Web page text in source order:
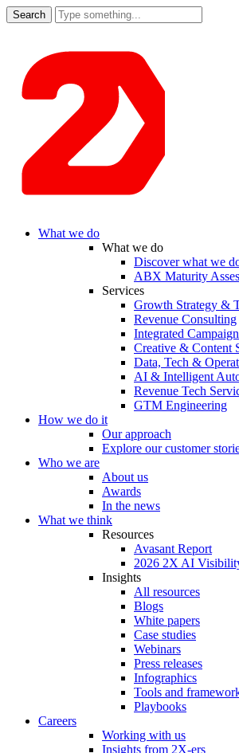
Search
for:
What we do
What we do
Discover what we
ABX Maturity
Services
Growth Strategy &
Revenue Consulting
Integrated
Creative & Content
Data, Tech &
AI & Intelligent
Revenue Tech
GTM Engineering
How we do it
Our approach
Explore our customer
Who we are
About us
Awards
In the news
What we think
Resources
Avasant Report
2026 2X AI
Insights
All resources
Blogs
White papers
Case studies
Webinars
Press releases
Infographics
Tools and
Playbooks
Careers
Working with us
Insights from 2X-ers